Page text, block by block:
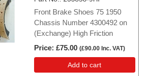
Front Brake Shoes 75 1950
Chassis Number 4300492 on
(Exchange) High Friction
Price £75.00 (£90.00 Inc. VAT)
Add to cart